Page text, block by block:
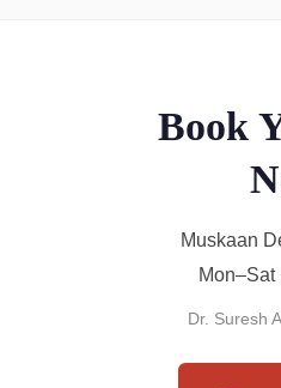
Book
Muskaan
Mon–Sat
Dr. Suresh